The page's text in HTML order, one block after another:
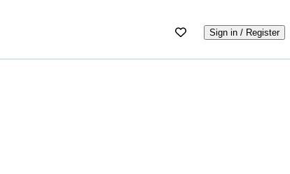
Sign in / Register